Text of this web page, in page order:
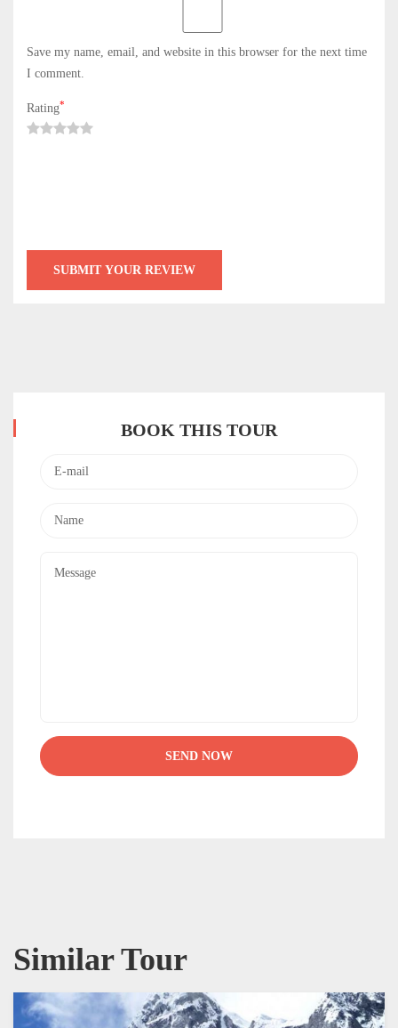
Save my name, email, and website in this browser for the next time
I comment.
Rating*
BOOK THIS TOUR
Similar Tour